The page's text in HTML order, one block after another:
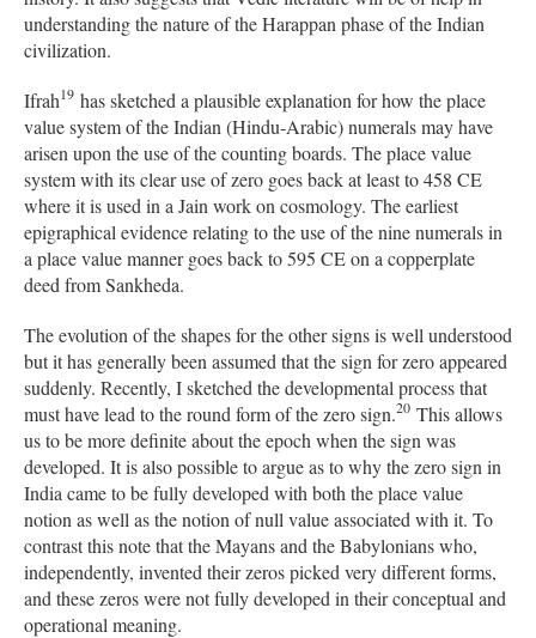
understanding the nature of the Harappan phase of the Indian
civilization.
Ifrah19 has sketched a plausible explanation for how the place
value system of the Indian (Hindu-Arabic) numerals may have
arisen upon the use of the counting boards. The place value
system with its clear use of zero goes back at least to 458 CE
where it is used in a Jain work on cosmology. The earliest
epigraphical evidence relating to the use of the nine numerals in
a place value manner goes back to 595 CE on a copperplate
deed from Sankheda.
The evolution of the shapes for the other signs is well understood
but it has generally been assumed that the sign for zero appeared
suddenly. Recently, I sketched the developmental process that
must have lead to the round form of the zero sign.20 This allows
us to be more definite about the epoch when the sign was
developed. It is also possible to argue as to why the zero sign in
India came to be fully developed with both the place value
notion as well as the notion of null value associated with it. To
contrast this note that the Mayans and the Babylonians who,
independently, invented their zeros picked very different forms,
and these zeros were not fully developed in their conceptual and
operational meaning.